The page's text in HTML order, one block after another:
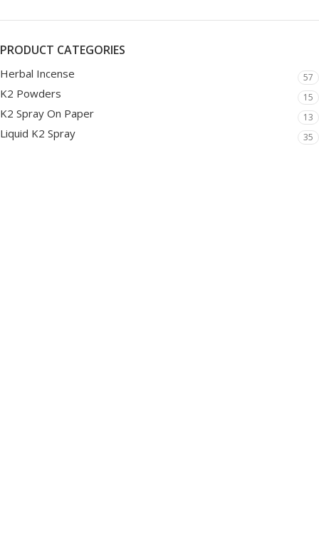
PRODUCT CATEGORIES
Herbal Incense 57
K2 Powders 15
K2 Spray On Paper 13
Liquid K2 Spray 35